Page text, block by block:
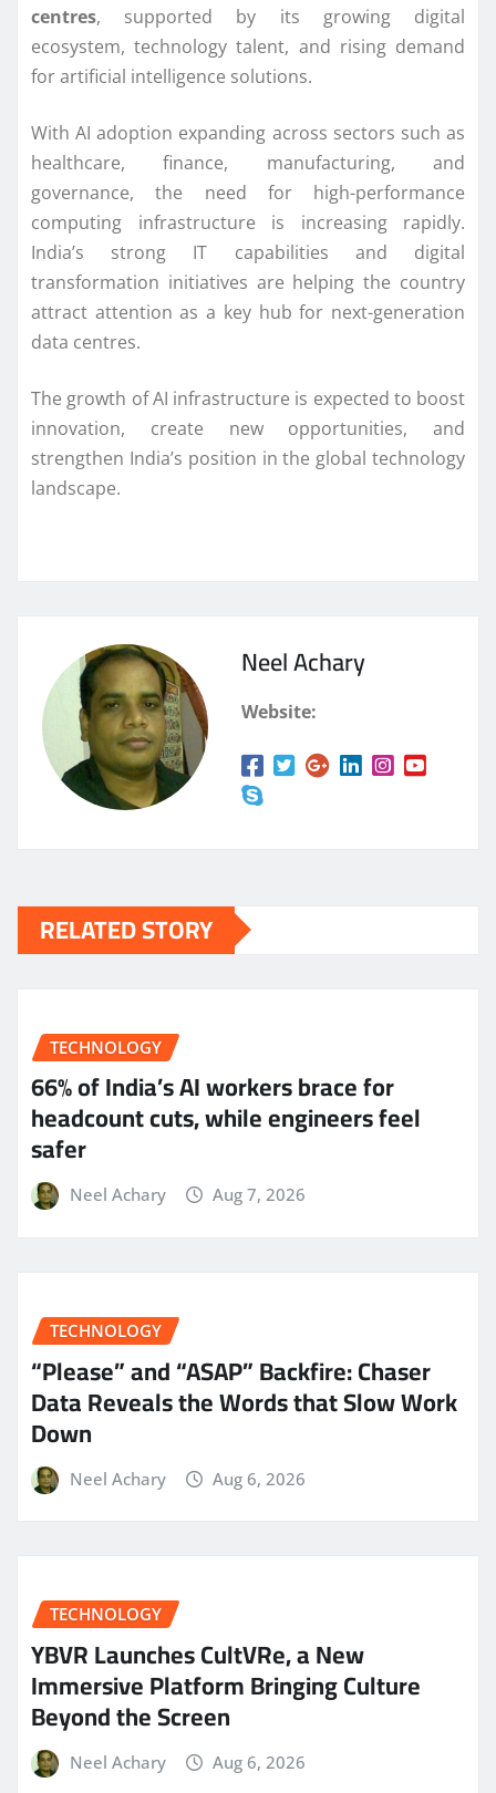
centres, supported by its growing digital
ecosystem, technology talent, and rising demand
for artificial intelligence solutions.
With AI adoption expanding across sectors such as
healthcare, finance, manufacturing, and
governance, the need for high-performance
computing infrastructure is increasing rapidly.
India’s strong IT capabilities and digital
transformation initiatives are helping the country
attract attention as a key hub for next-generation
data centres.
The growth of AI infrastructure is expected to boost
innovation, create new opportunities, and
strengthen India’s position in the global technology
landscape.
Neel Achary
Website:
RELATED STORY
TECHNOLOGY
66% of India’s AI workers brace for
headcount cuts, while engineers feel
safer
Neel Achary Aug 7, 2026
TECHNOLOGY
“Please” and “ASAP” Backfire: Chaser
Data Reveals the Words that Slow Work
Down
Neel Achary Aug 6, 2026
TECHNOLOGY
YBVR Launches CultVRe, a New
Immersive Platform Bringing Culture
Beyond the Screen
Neel Achary Aug 6, 2026